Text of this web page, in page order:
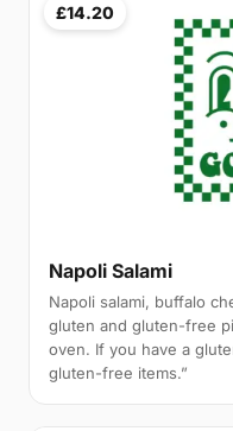
£14.20
Napoli Salami
Napoli salami, buffalo
gluten and gluten-free
oven. If you have a
gluten-free items.”